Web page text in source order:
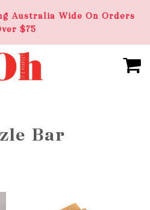
Australia Wide On Orders
$75
Bar